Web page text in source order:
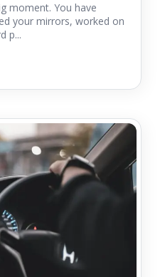
moment. You have
your mirrors, worked on
p...